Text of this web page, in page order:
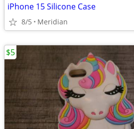
iPhone 15 Silicone Case
8/5 Meridian
$5